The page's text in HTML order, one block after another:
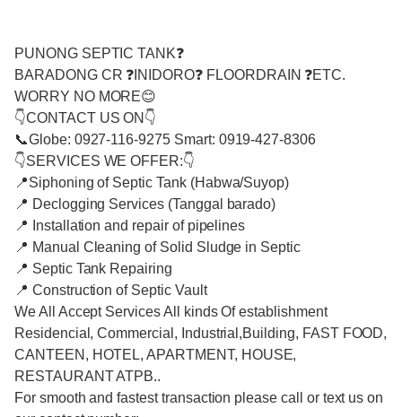
PUNONG SEPTIC TANK❓
BARADONG CR ❓INIDORO❓ FLOORDRAIN ❓ETC.
WORRY NO MORE😊
👇CONTACT US ON👇
📞Globe: 0927-116-9275 Smart: 0919-427-8306
👇SERVICES WE OFFER:👇
📍Siphoning of Septic Tank (Habwa/Suyop)
📍 Declogging Services (Tanggal barado)
📍 Installation and repair of pipelines
📍 Manual Cleaning of Solid Sludge in Septic
📍 Septic Tank Repairing
📍 Construction of Septic Vault
We All Accept Services All kinds Of establishment
Residencial, Commercial, Industrial,Building, FAST FOOD,
CANTEEN, HOTEL, APARTMENT, HOUSE,
RESTAURANT ATPB..
For smooth and fastest transaction please call or text us on